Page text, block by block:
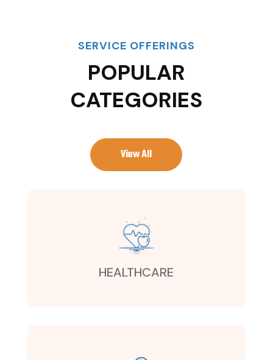
SERVICE OFFERINGS
POPULAR
CATEGORIES
View All
HEALTHCARE